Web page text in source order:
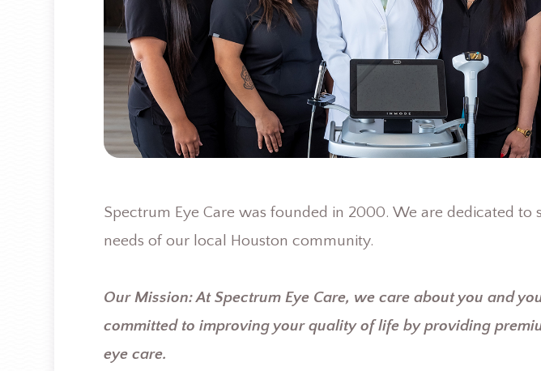
Spectrum Eye Care was founded in 2000. We are dedicated to
needs of our local Houston community.
Our Mission: At Spectrum Eye Care, we care about you and
committed to improving your quality of life by providing
eye care.